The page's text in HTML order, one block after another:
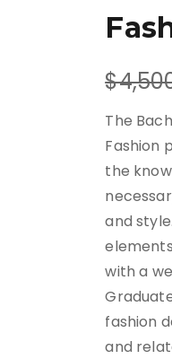
W
a
s
The
Fashion
the
and
with a
fashion
and